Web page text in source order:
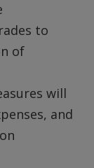
to
of
will
and